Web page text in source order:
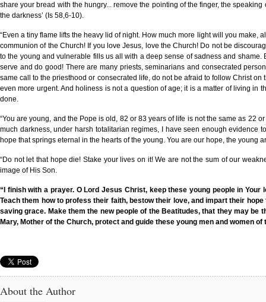
share your bread with the hungry... remove the pointing of the finger, the
the darkness’ (Is 58,6-10).
“Even a tiny flame lifts the heavy lid of night. How much more light will you make,
communion of the Church! If you love Jesus, love the Church! Do not be
to the young and vulnerable fills us all with a deep sense of sadness and
serve and do good! There are many priests, seminarians and consecrated
same call to the priesthood or consecrated life, do not be afraid to follow Christ
even more urgent. And holiness is not a question of age; it is a matter of living
done.
“You are young, and the Pope is old, 82 or 83 years of life is not the same as 22
much darkness, under harsh totalitarian regimes, I have seen enough evidence
hope that springs eternal in the hearts of the young. You are our hope, the young
“Do not let that hope die! Stake your lives on it! We are not the sum of our
image of His Son.
“I finish with a prayer. O Lord Jesus Christ, keep these young people in Your
Teach them how to profess their faith, bestow their love, and impart their
saving grace. Make them the new people of the Beatitudes, that they may
Mary, Mother of the Church, protect and guide these young men and women
About the Author